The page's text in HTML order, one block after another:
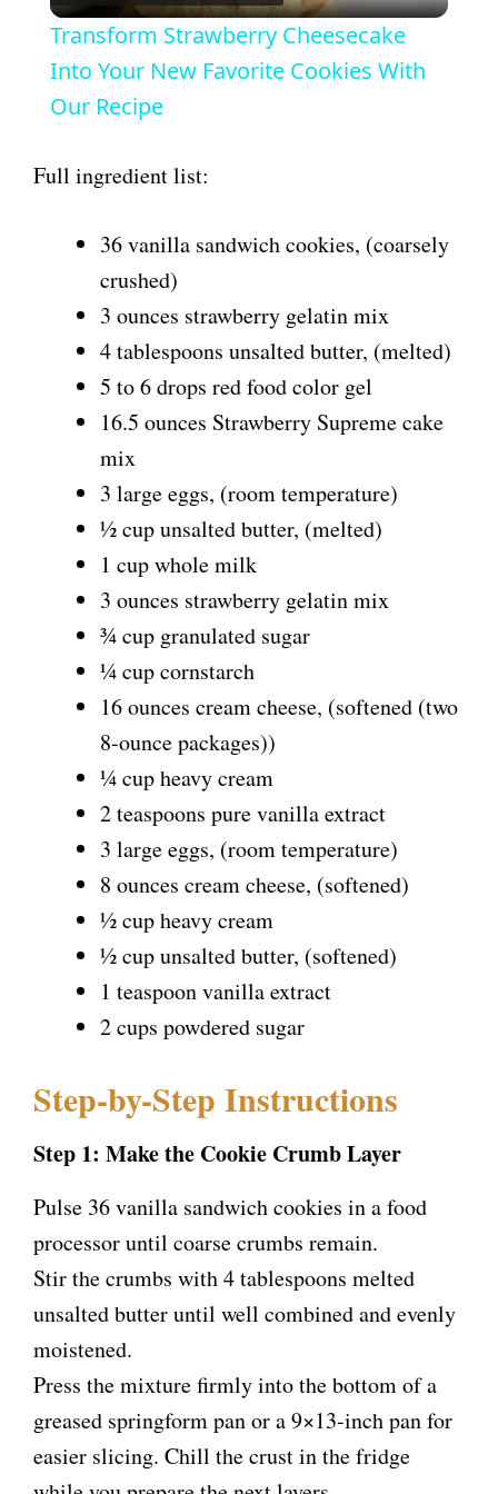
a
d
e
Transform Strawberry Cheesecake
Into Your New Favorite Cookies With
Our Recipe
Full ingredient list:
36 vanilla sandwich cookies, (coarsely
crushed)
3 ounces strawberry gelatin mix
4 tablespoons unsalted butter, (melted)
5 to 6 drops red food color gel
16.5 ounces Strawberry Supreme cake
mix
3 large eggs, (room temperature)
½ cup unsalted butter, (melted)
1 cup whole milk
3 ounces strawberry gelatin mix
¾ cup granulated sugar
¼ cup cornstarch
16 ounces cream cheese, (softened (two
8-ounce packages))
¼ cup heavy cream
2 teaspoons pure vanilla extract
3 large eggs, (room temperature)
8 ounces cream cheese, (softened)
½ cup heavy cream
½ cup unsalted butter, (softened)
1 teaspoon vanilla extract
2 cups powdered sugar
Step-by-Step Instructions
Step 1: Make the Cookie Crumb Layer
Pulse 36 vanilla sandwich cookies in a food
processor until coarse crumbs remain.
Stir the crumbs with 4 tablespoons melted
unsalted butter until well combined and evenly
moistened.
Press the mixture firmly into the bottom of a
greased springform pan or a 9×13-inch pan for
easier slicing. Chill the crust in the fridge